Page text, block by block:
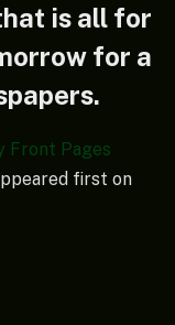
is all for
for a
Front Pages
first on